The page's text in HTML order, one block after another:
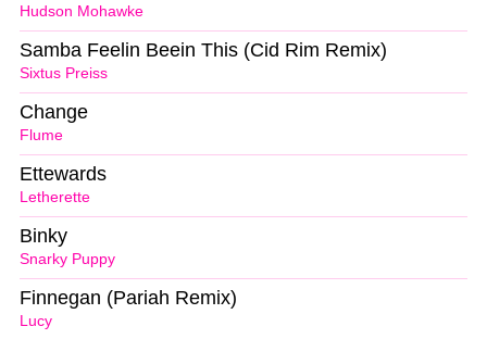
Hudson Mohawke
Sixtus Preiss
Samba Feelin Beein This (Cid Rim Remix)
Flume
Change
Letherette
Ettewards
Snarky Puppy
Binky
Lucy
Finnegan (Pariah Remix)